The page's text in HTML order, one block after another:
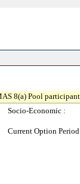
8(a) Pool
Socio-Economic :
Current Option